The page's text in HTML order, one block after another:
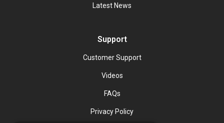
Latest News
Support
Customer Support
Videos
FAQs
Privacy Policy